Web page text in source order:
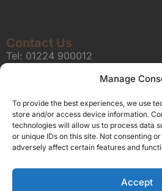
Manage
To provide the best experiences, we use
store and/or access device information.
technologies will allow us to process data
or unique IDs on this site. Not consenting
adversely affect certain features and
Accept
Contact Us
Tel: 01224 900012
House The Courtyard, London Road,
Kingdom, RH12 1AT, registered in England
number 09597161).